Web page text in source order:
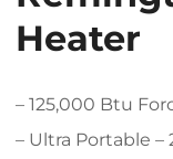
Heater
– 125,000 Btu
– Ultra Portable